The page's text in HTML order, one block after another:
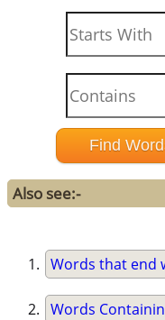
Also see:-
Words that end
Words